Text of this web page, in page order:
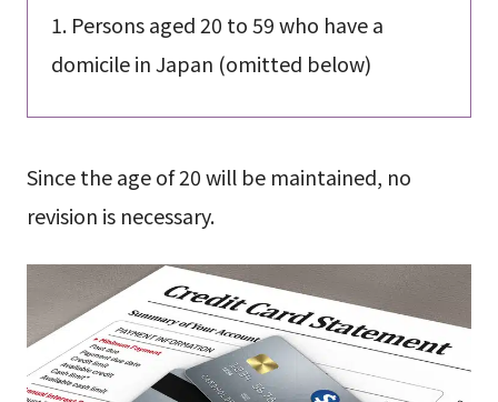
1. Persons aged 20 to 59 who have a
domicile in Japan (omitted below)
Since the age of 20 will be maintained, no
revision is necessary.